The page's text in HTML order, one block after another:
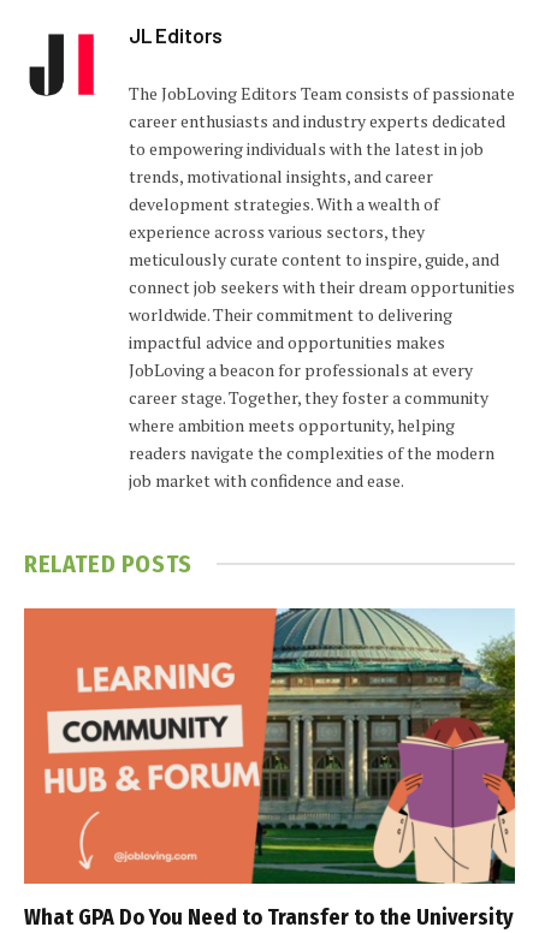
JL Editors
The JobLoving Editors Team consists of passionate
career enthusiasts and industry experts dedicated
to empowering individuals with the latest in job
trends, motivational insights, and career
development strategies. With a wealth of
experience across various sectors, they
meticulously curate content to inspire, guide, and
connect job seekers with their dream opportunities
worldwide. Their commitment to delivering
impactful advice and opportunities makes
JobLoving a beacon for professionals at every
career stage. Together, they foster a community
where ambition meets opportunity, helping
readers navigate the complexities of the modern
job market with confidence and ease.
RELATED POSTS
What GPA Do You Need to Transfer to the University